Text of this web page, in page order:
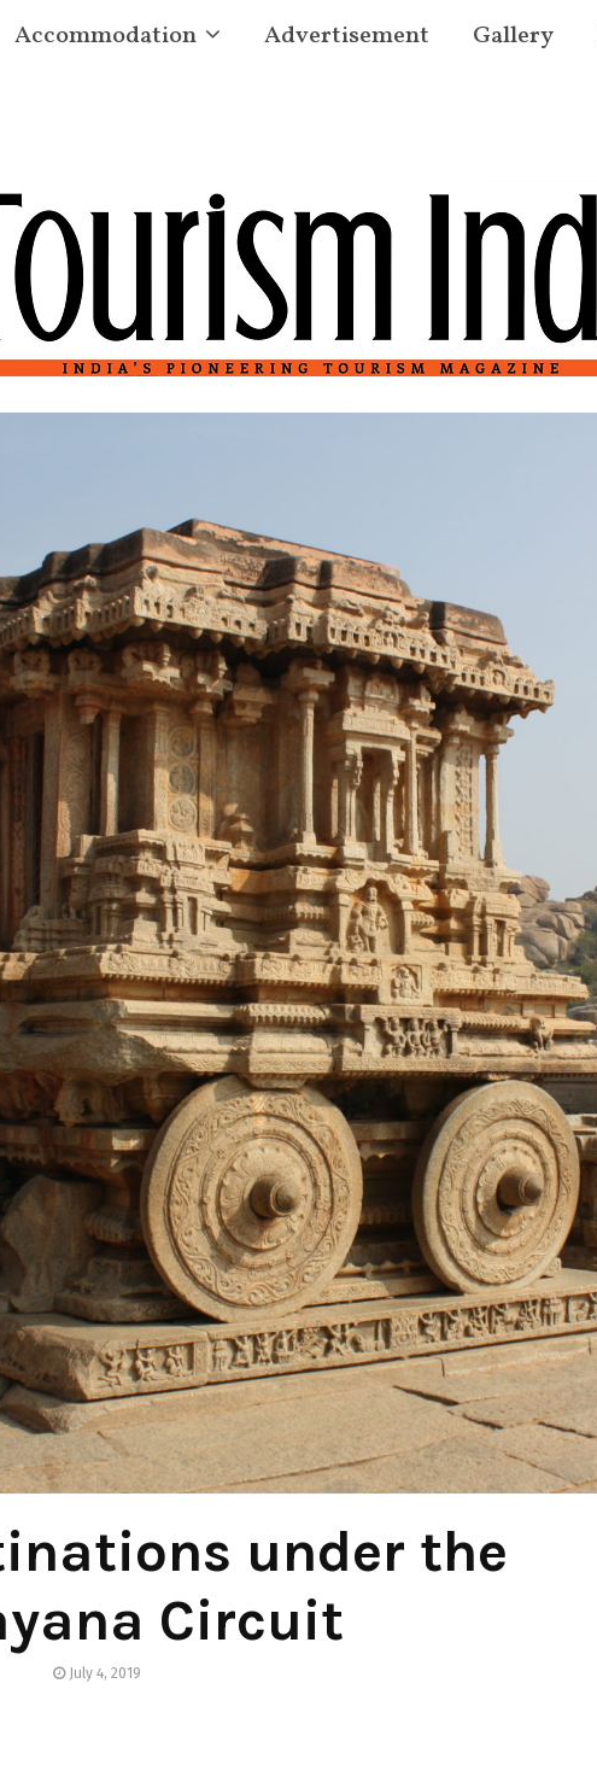
Accommodation Advertisement Gallery
under the
Circuit
July 4, 2019